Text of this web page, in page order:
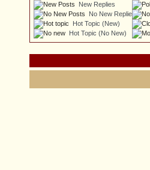
New Replies
No New Replies
Hot Topic (New)
Hot Topic (No New)